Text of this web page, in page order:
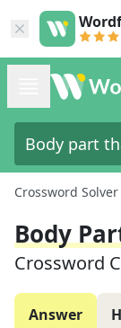
Crossword Solver
Body
Crossword
Answer